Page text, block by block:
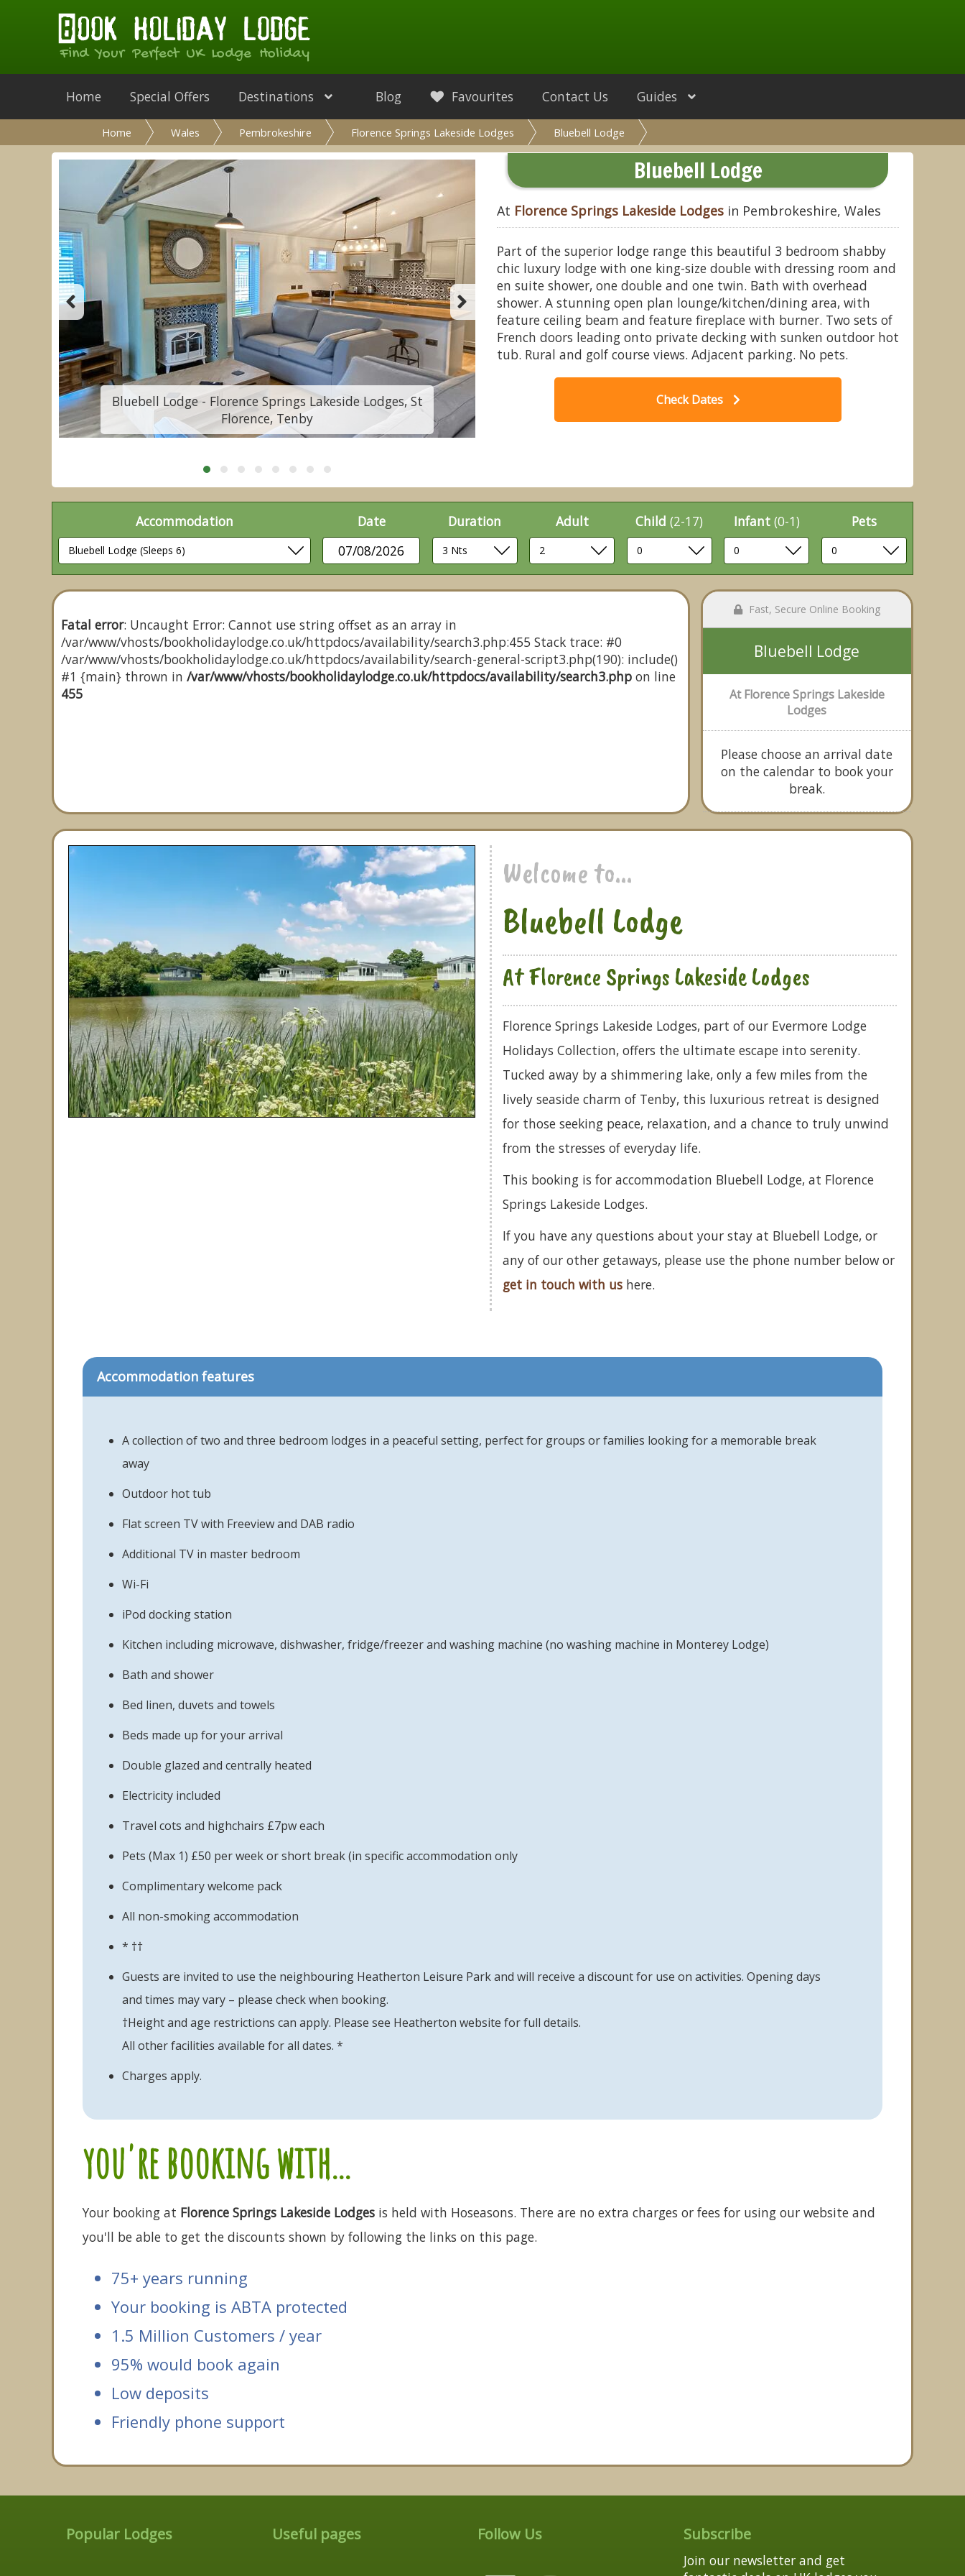
Find Your Perfect UK Lodge Holiday
Home Special Offers Destinations Guides
Blog Favourites Contact Us
Home Wales Pembrokeshire Florence Springs Lakeside Lodges Bluebell Lodge
Bluebell Lodge - Florence Springs Lakeside Lodges, St
Florence, Tenby
Bluebell Lodge - Florence Springs Lakeside Lodges, St
Florence, Tenby
Bluebell Lodge
At Florence Springs Lakeside Lodges in Pembrokeshire, Wales
Part of the superior lodge range this beautiful 3 bedroom shabby
chic luxury lodge with one king-size double with dressing room and
en suite shower, one double and one twin. Bath with overhead
shower. A stunning open plan lounge/kitchen/dining area, with
feature ceiling beam and feature fireplace with burner. Two sets of
French doors leading onto private decking with sunken outdoor hot
tub. Rural and golf course views. Adjacent parking. No pets.
Check Dates
Accommodation
Date
07/08/2026
Duration Adult Child(2-17) Infant (0-1) Pets
Fatal error: Uncaught Error: Cannot use string offset as an array in
/var/www/vhosts/bookholidaylodge.co.uk/httpdocs/availability/search3.php:455 Stack trace: #0
/var/www/vhosts/bookholidaylodge.co.uk/httpdocs/availability/search-general-script3.php(190): include()
#1 {main} thrown in /var/www/vhosts/bookholidaylodge.co.uk/httpdocs/availability/search3.php on line
455
Fast, Secure Online Booking
Bluebell Lodge
At Florence Springs Lakeside
Lodges
Please choose an arrival date
on the calendar to book your
break.
Welcome to...
Bluebell Lodge
At Florence Springs Lakeside Lodges
Florence Springs Lakeside Lodges, part of our Evermore Lodge
Holidays Collection, offers the ultimate escape into serenity.
Tucked away by a shimmering lake, only a few miles from the
lively seaside charm of Tenby, this luxurious retreat is designed
for those seeking peace, relaxation, and a chance to truly unwind
from the stresses of everyday life.
This booking is for accommodation Bluebell Lodge, at Florence
Springs Lakeside Lodges.
If you have any questions about your stay at Bluebell Lodge, or
any of our other getaways, please use the phone number below or
get in touch with ushere.
Accommodation features
A collection of two and three bedroom lodges in a peaceful setting, perfect for groups or families looking for a memorable break
away
Outdoor hot tub
Flat screen TV with Freeview and DAB radio
Additional TV in master bedroom
Wi-Fi
iPod docking station
Kitchen including microwave, dishwasher, fridge/freezer and washing machine (no washing machine in Monterey Lodge)
Bath and shower
Bed linen, duvets and towels
Beds made up for your arrival
Double glazed and centrally heated
Electricity included
Travel cots and highchairs £7pw each
Pets (Max 1) £50 per week or short break (in specific accommodation only
Complimentary welcome pack
All non-smoking accommodation
* ††
Guests are invited to use the neighbouring Heatherton Leisure Park and will receive a discount for use on activities. Opening days
and times may vary – please check when booking.
†Height and age restrictions can apply. Please see Heatherton website for full details.
All other facilities available for all dates. *
Charges apply.
you're booking with...
Your booking at Florence Springs Lakeside Lodges is held with Hoseasons. There are no extra charges or fees for using our website and
you'll be able to get the discounts shown by following the links on this page.
75+ years running
Your booking is ABTA protected
1.5 Million Customers / year
95% would book again
Low deposits
Friendly phone support
Popular Lodges Useful pages Follow Us Subscribe
Join our newsletter and get